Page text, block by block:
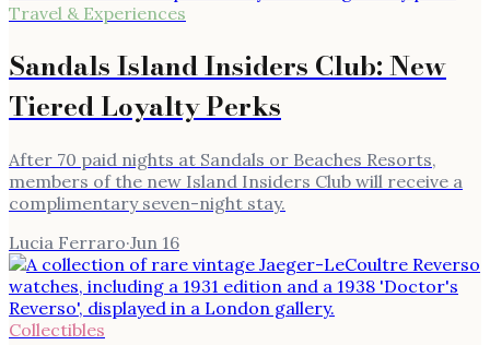
Travel & Experiences
Sandals Island Insiders Club: New
Tiered Loyalty Perks
After 70 paid nights at Sandals or Beaches Resorts,
members of the new Island Insiders Club will receive a
complimentary seven-night stay.
Lucia Ferraro·Jun 16
Collectibles